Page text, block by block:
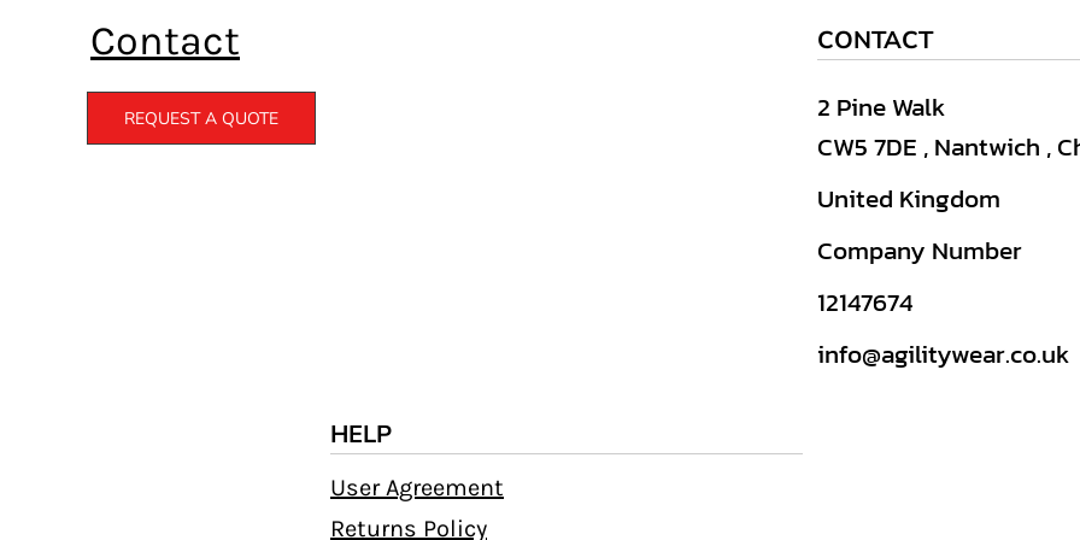
Contact
REQUEST A QUOTE
HELP
User Agreement
Returns Policy
CONTACT
2 Pine Walk
CW5 7DE , Nantwich ,
United Kingdom
Company Number
12147674
info@agilitywear.co.uk